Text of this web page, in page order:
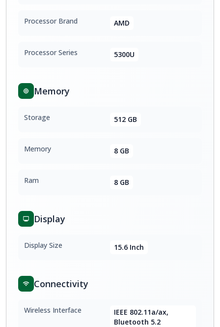
Processor Brand AMD
Processor Series 5300U
Memory
Storage 512 GB
Memory 8 GB
Ram 8 GB
Display
Display Size 15.6 Inch
Connectivity
Wireless Interface
IEEE 802.11a/ax,
Bluetooth 5.2